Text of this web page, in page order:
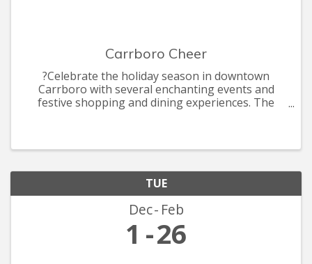
Carrboro Cheer
?Celebrate the holiday season in downtown
Carrboro with several enchanting events and
festive shopping and dining experiences. The
TUE
Dec Feb
1 26